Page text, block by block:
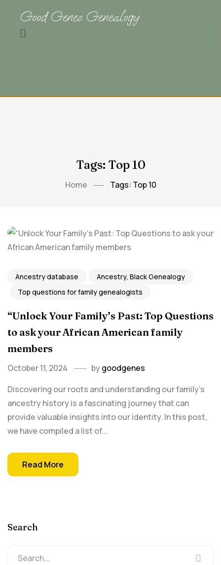
Good Genes Genealogy
Tags: Top 10
Home Tags: Top 10
Ancestry database
Ancestry, Black Genealogy
Top questions for family genealogists
“Unlock Your Family’s Past: Top Questions
to ask your African American family
members
October 11, 2024 bygoodgenes
Discovering our roots and understanding our family's
ancestry history is a fascinating journey that can
provide valuable insights into our identity. In this post,
we have compiled a list of...
Read More
Search